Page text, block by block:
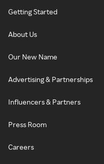
Getting Started
About Us
Our New Name
Advertising & Partnerships
Influencers & Partners
Press Room
Careers